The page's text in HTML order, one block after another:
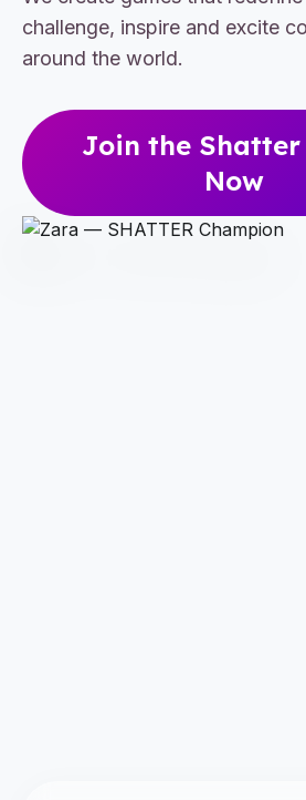
challenge, inspire and excite
around the world.
Join the Shatter
Now